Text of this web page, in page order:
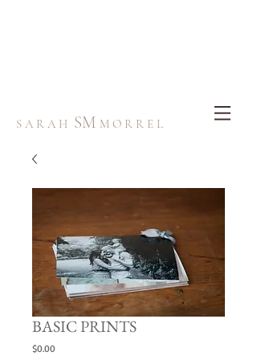
S A R A H SM M O R R E L
BASIC PRINTS
$0.00Price